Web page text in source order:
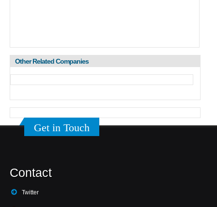
Other Related Companies
Get in Touch
Contact
Twitter